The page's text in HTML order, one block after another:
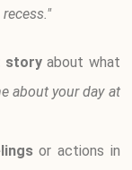
story about what
about your day at
or actions in